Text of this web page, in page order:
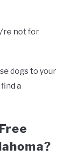
not for
dogs to your
a